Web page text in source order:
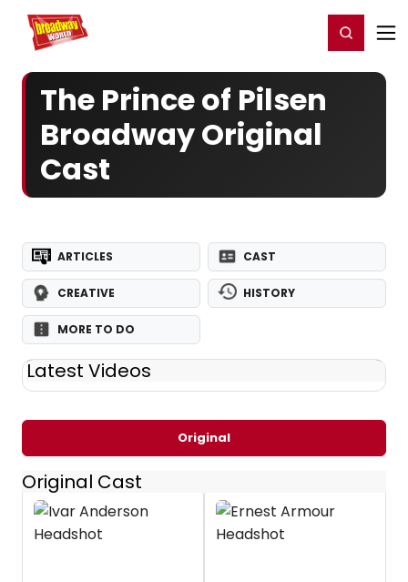
Home For You Register/Login
The Prince of Pilsen
Broadway Original
Cast
ARTICLES CAST
CREATIVE HISTORY
MORE TO DO
Latest Videos
Original
Original Cast